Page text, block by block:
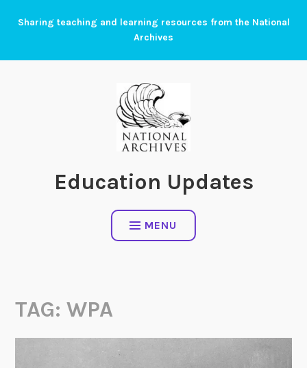
Sharing teaching and learning resources from the National
Archives
Education Updates
MENU
TAG:WPA